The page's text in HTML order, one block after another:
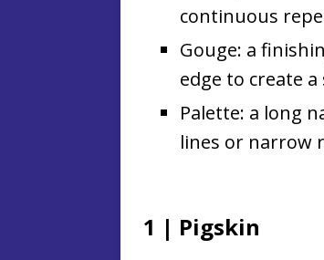
continuous
Gouge: a
edge to create
Palette: a long
lines or narrow
1 | Pigskin